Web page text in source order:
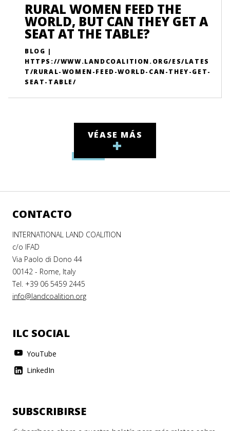
RURAL WOMEN FEED THE
WORLD, BUT CAN THEY GET A
SEAT AT THE TABLE?
BLOG |
HTTPS://WWW.LANDCOALITION.ORG/ES/LATES
T/RURAL-WOMEN-FEED-WORLD-CAN-THEY-GET-
SEAT-TABLE/
VÉASE MÁS
CONTACTO
INTERNATIONAL LAND COALITION
c/o IFAD
Via Paolo di Dono 44
00142 - Rome, Italy
Tel. +39 06 5459 2445
info@landcoalition.org
ILC SOCIAL
YouTube
LinkedIn
SUBSCRIBIRSE